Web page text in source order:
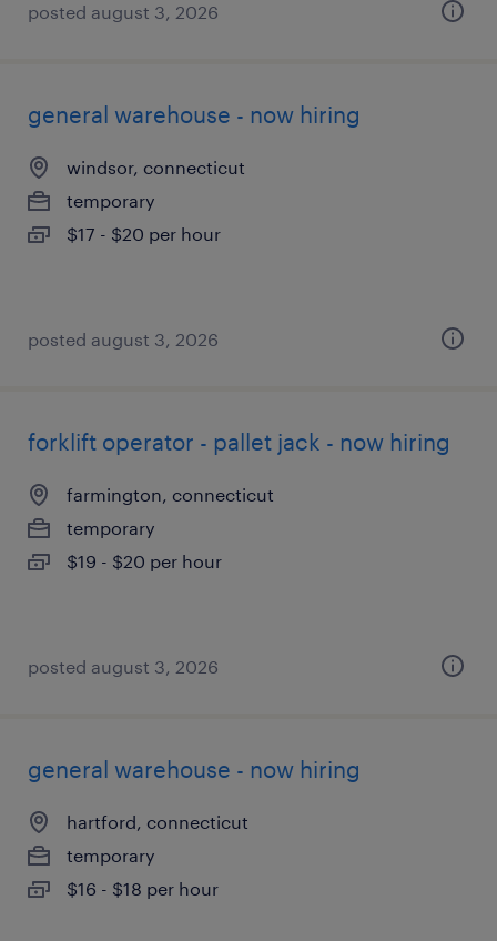
posted august 3, 2026
general warehouse - now hiring
windsor, connecticut
temporary
$17 - $20 per hour
posted august 3, 2026
forklift operator - pallet jack - now hiring
farmington, connecticut
temporary
$19 - $20 per hour
posted august 3, 2026
general warehouse - now hiring
hartford, connecticut
temporary
$16 - $18 per hour